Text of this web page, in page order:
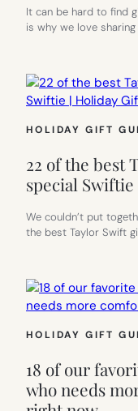
It can be hard to find
is why we love
HOLIDAY GIFT
22 of the best
special
We couldn’t put
the best Taylor Swift
HOLIDAY GIFT
18 of our
who needs